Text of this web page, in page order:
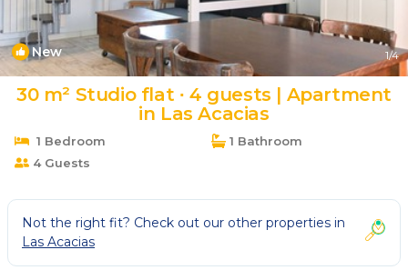
New 1/4
30 m² Studio flat ∙ 4 guests | Apartment
in Las Acacias
1 Bedroom
1 Bathroom
4 Guests
Not the right fit? Check out our other properties in
Las Acacias